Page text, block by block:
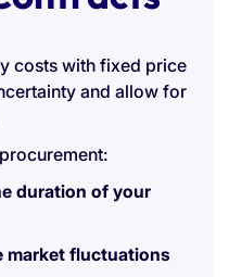
costs with fixed price
and allow for
duration of your
market fluctuations